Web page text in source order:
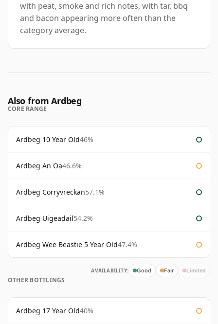
with peat, smoke and rich notes, with tar, bbq
and bacon appearing more often than the
category average.
Also from Ardbeg
CORE RANGE
Ardbeg 10 Year Old46%
Ardbeg An Oa46.6%
Ardbeg Corryvreckan57.1%
Ardbeg Uigeadail54.2%
Ardbeg Wee Beastie 5 Year Old47.4%
AVAILABILITY: Good Fair Limited
OTHER BOTTLINGS
Ardbeg 17 Year Old40%